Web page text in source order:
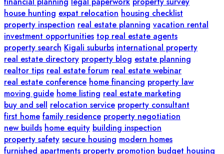
house hunting expat relocation housing checklist
property inspection real estate planning vacation rental
investment opportunities top real estate agents
property search Kigali suburbs international property
real estate directory property blog estate planning
realtor tips real estate forum real estate webinar
real estate conference home financing property law
moving guide home listing real estate marketing
buy and sell relocation service property consultant
first home family residence property negotiation
new builds home equity building inspection
property safety secure housing modern homes
furnished apartments property promotion budget housing